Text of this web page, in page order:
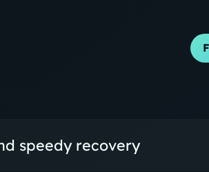
speedy recovery